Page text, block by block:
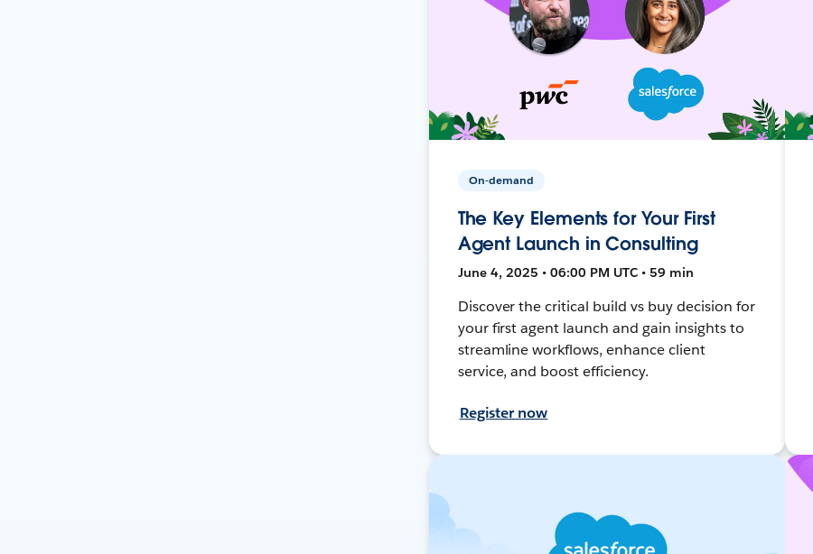
On-demand
The Key Elements for Your First
Agent Launch in Consulting
June 4, 2025 • 06:00 PM UTC • 59 min
Discover the critical build vs buy decision for
your first agent launch and gain insights to
streamline workflows, enhance client
service, and boost efficiency.
Register now